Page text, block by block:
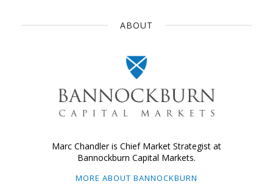
ABOUT
Marc Chandler is Chief Market Strategist at
Bannockburn Capital Markets.
MORE ABOUT BANNOCKBURN